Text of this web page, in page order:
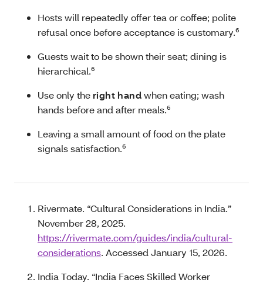
Hosts will repeatedly offer tea or coffee; polite
refusal once before acceptance is customary.⁶
Guests wait to be shown their seat; dining is
hierarchical.⁶
Use only the right handwhen eating; wash
hands before and after meals.⁶
Leaving a small amount of food on the plate
signals satisfaction.⁶
Rivermate. “Cultural Considerations in India.”
November 28, 2025.
https://rivermate.com/guides/india/cultural-
considerations. Accessed January 15, 2026.
India Today. “India Faces Skilled Worker